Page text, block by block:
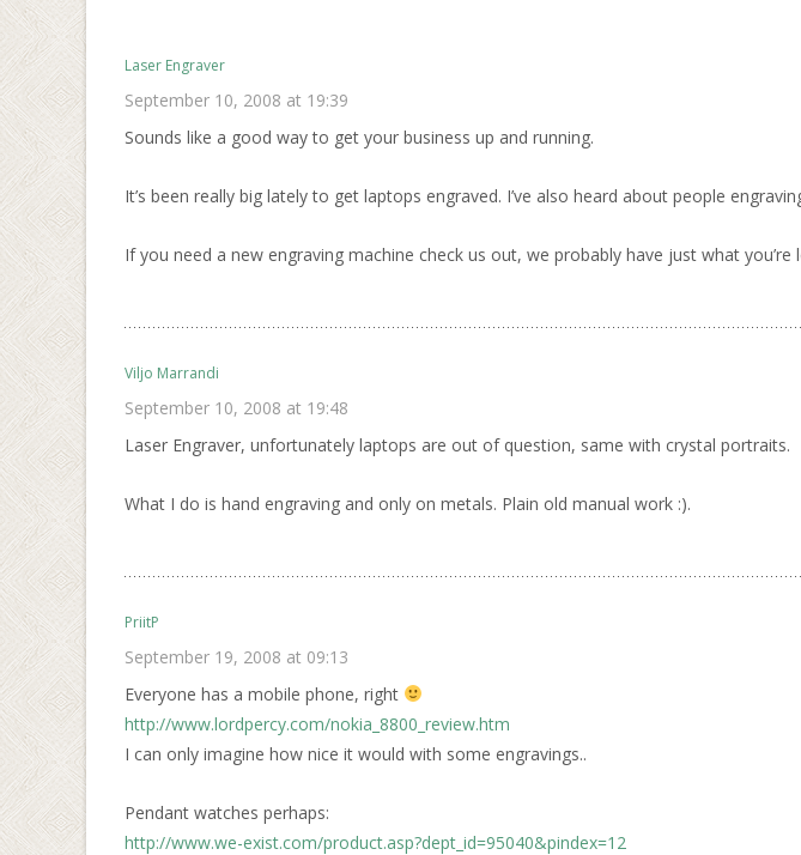
Laser Engraver
September 10, 2008 at 19:39
Sounds like a good way to get your business up and running.
It’s been really big lately to get laptops engraved. I’ve also heard about people
If you need a new engraving machine check us out, we probably have just what you’re
Viljo Marrandi
September 10, 2008 at 19:48
Laser Engraver, unfortunately laptops are out of question, same with crystal portraits.
What I do is hand engraving and only on metals. Plain old manual work :).
PriitP
September 19, 2008 at 09:13
Everyone has a mobile phone, right
http://www.lordpercy.com/nokia_8800_review.htm
I can only imagine how nice it would with some engravings..
Pendant watches perhaps:
http://www.we-exist.com/product.asp?dept_id=95040&pindex=12